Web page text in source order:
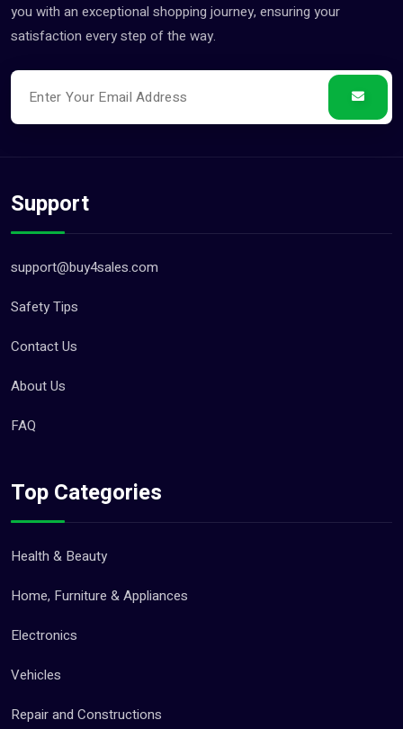
you with an exceptional shopping journey, ensuring your
satisfaction every step of the way.
Support
support@buy4sales.com
Safety Tips
Contact Us
About Us
FAQ
Top Categories
Health & Beauty
Home, Furniture & Appliances
Electronics
Vehicles
Repair and Constructions